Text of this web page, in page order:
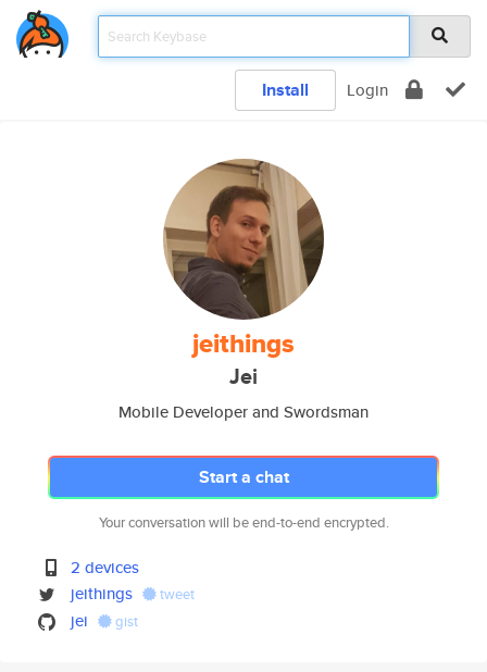
Install Login
jeithings
Jei
Mobile Developer and Swordsman
Start a chat
Your conversation will be end-to-end encrypted.
2 devices
jeithings
tweet
jei gist